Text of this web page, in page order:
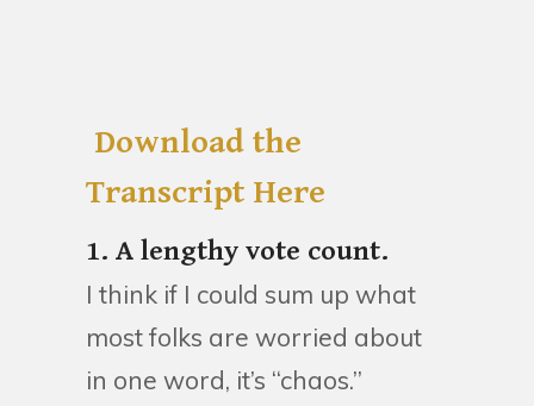
Download the
Transcript Here
1. A lengthy vote count.
I think if I could sum up what
most folks are worried about
in one word, it’s “chaos.”